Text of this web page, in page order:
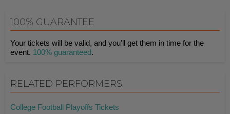
100% GUARANTEE
Your tickets will be valid, and you'll get them in time for the
event. 100% guaranteed.
RELATED PERFORMERS
College Football Playoffs Tickets